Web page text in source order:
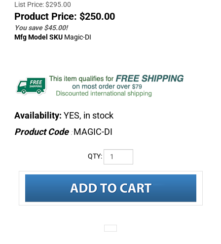
List Price: $295.00
Product Price: $250.00
You save $45.00!
Mfg Model SKU Magic-DI
Availability: YES, in stock
Product Code :MAGIC-DI
QTY: